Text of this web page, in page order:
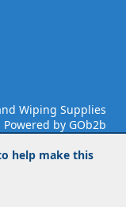
Wiping Supplies
Powered by GOb2b
help make this